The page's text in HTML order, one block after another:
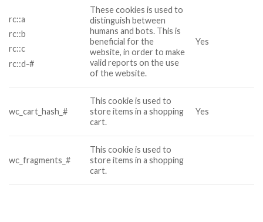
rc::a
rc::b
rc::c
rc::d-#
These cookies is used to
distinguish between
humans and bots. This is
beneficial for the
website, in order to make
valid reports on the use
of the website.
Yes
wc_cart_hash_#
This cookie is used to
store items in a shopping
cart.
Yes
wc_fragments_#
This cookie is used to
store items in a shopping
cart.